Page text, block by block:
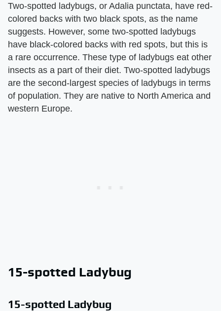
Two-spotted ladybugs, or Adalia punctata, have red-
colored backs with two black spots, as the name
suggests. However, some two-spotted ladybugs
have black-colored backs with red spots, but this is
a rare occurrence. These type of ladybugs eat other
insects as a part of their diet. Two-spotted ladybugs
are the second-largest species of ladybugs in terms
of population. They are native to North America and
western Europe.
15-spotted Ladybug
15-spotted Ladybug